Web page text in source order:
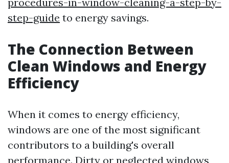
step-guide to energy savings.
The Connection Between
Clean Windows and Energy
Efficiency
When it comes to energy efficiency,
windows are one of the most significant
contributors to a building's overall
performance. Dirty or neglected windows